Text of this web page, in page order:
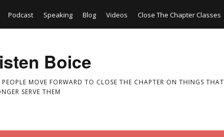
Podcast Speaking Blog Videos Close The Chapter Classes
Boice
PEOPLE MOVE FORWARD TO CLOSE THE CHAPTER ON THINGS THAT
SERVE THEM